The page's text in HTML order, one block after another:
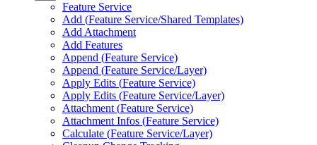
Feature Service
Add (Feature Service/Shared Templates)
Add Attachment
Add Features
Append (Feature Service)
Append (Feature Service/Layer)
Apply Edits (Feature Service)
Apply Edits (Feature Service/Layer)
Attachment (Feature Service)
Attachment Infos (Feature Service)
Calculate (Feature Service/Layer)